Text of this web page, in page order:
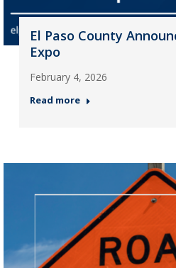
El Paso County
Expo
February 4, 2026
Read more